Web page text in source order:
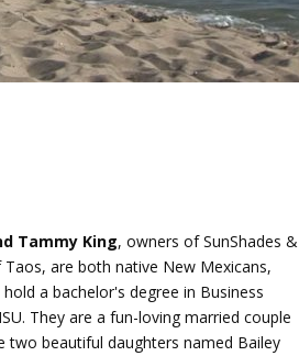
Tammy King, owners of SunShades &
are both native New Mexicans,
a bachelor's degree in Business
They are a fun-loving married couple
two beautiful daughters named Bailey